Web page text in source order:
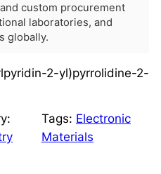
custom procurement
laboratories, and
globally.
2-yl)pyrrolidine-2-
Tags: Electronic
Materials